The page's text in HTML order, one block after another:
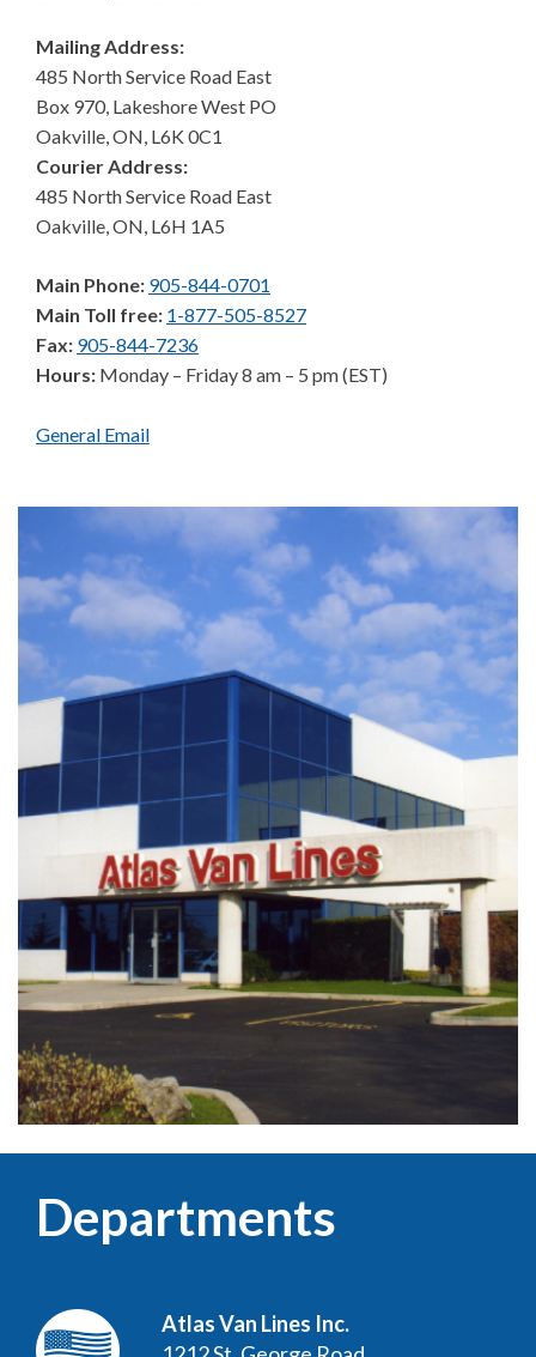
Mailing Address:
485 North Service Road East
Box 970, Lakeshore West PO
Oakville, ON, L6K 0C1
Courier Address:
485 North Service Road East
Oakville, ON, L6H 1A5
Main Phone: 905-844-0701
Main Toll free: 1-877-505-8527
Fax: 905-844-7236
Hours: Monday – Friday 8 am – 5 pm (EST)
General Email
Departments
Atlas Van Lines Inc.